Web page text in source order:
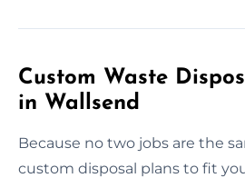
Custom Waste
in Wallsend
Because no two jobs are the
custom disposal plans to fit